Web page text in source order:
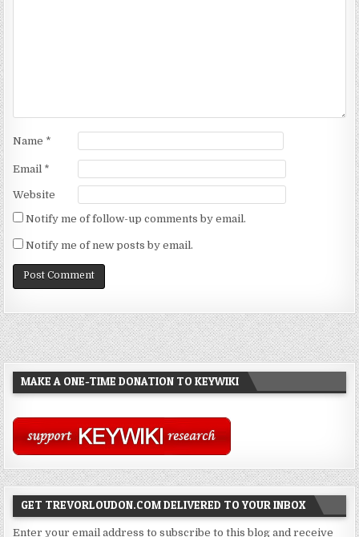
Name *
Email *
Website
Notify me of follow-up comments by email.
Notify me of new posts by email.
MAKE A ONE-TIME DONATION TO KEYWIKI
GET TREVORLOUDON.COM DELIVERED TO YOUR INBOX
Enter your email address to subscribe to this blog and receive